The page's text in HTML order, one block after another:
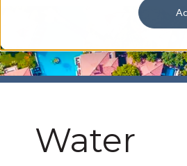
Water